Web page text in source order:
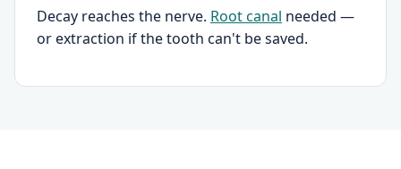
Decay reaches the nerve. Root canal needed —
or extraction if the tooth can't be saved.